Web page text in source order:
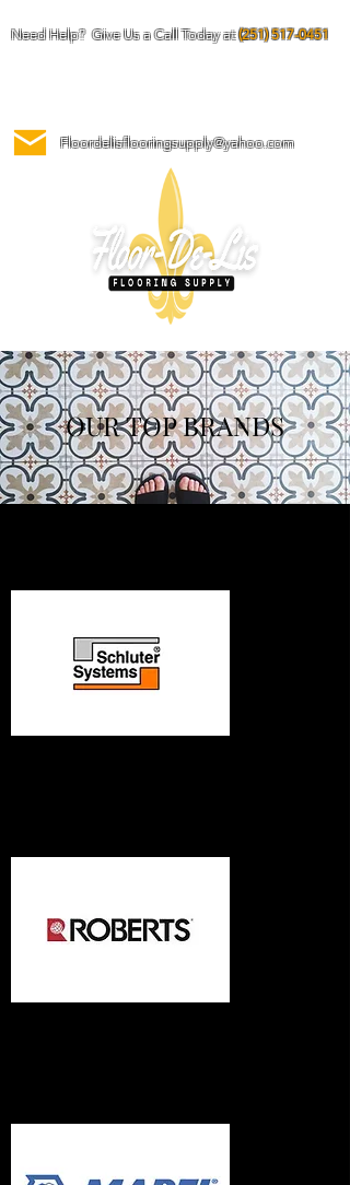
Floordelisflooringsupply@yahoo.com
Need Help? Give Us a Call Today at(251) 517-0451
OUR TOP BRANDS